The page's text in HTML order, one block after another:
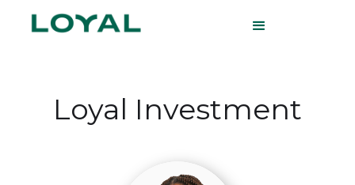
Loyal Investment